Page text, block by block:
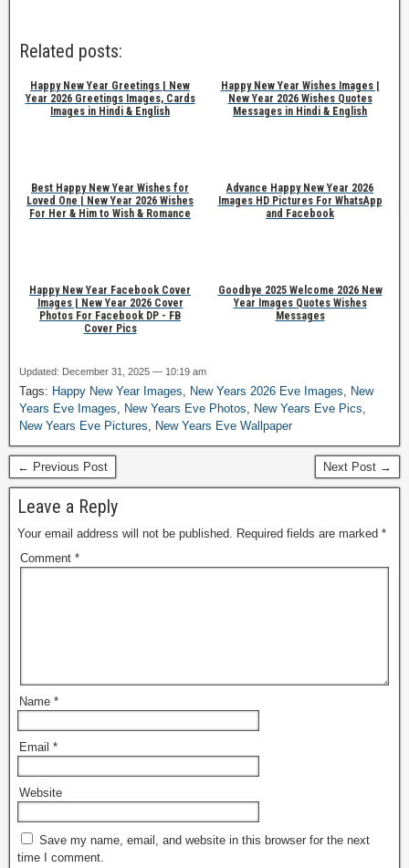
Related posts:
Happy New Year Greetings | New
Year 2026 Greetings Images, Cards
Images in Hindi & English
Happy New Year Wishes Images |
New Year 2026 Wishes Quotes
Messages in Hindi & English
Best Happy New Year Wishes for
Loved One | New Year 2026 Wishes
For Her & Him to Wish & Romance
Advance Happy New Year 2026
Images HD Pictures For WhatsApp
and Facebook
Happy New Year Facebook Cover
Images | New Year 2026 Cover
Photos For Facebook DP - FB
Cover Pics
Goodbye 2025 Welcome 2026 New
Year Images Quotes Wishes
Messages
Updated: December 31, 2025 — 10:19 am
Tags: Happy New Year Images New Years 2026 Eve Images
New
Years Eve Images
New Years Eve Photos New Years Eve Pics
New Years Eve Pictures
New Years Eve Wallpaper
← Previous Post Next Post →
Leave a Reply
Your email address will not be published. Required fields are marked *
Comment *
Name *
Email *
Website
Save my name, email, and website in this browser for the next
time I comment.